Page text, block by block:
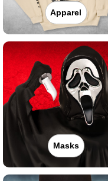
Apparel
Masks